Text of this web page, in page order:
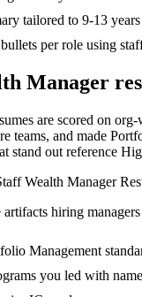
tailored to 9-13 years
per role using
Manager
are scored on
teams, and made
stand out reference
Wealth Manager
artifacts hiring
Management
you led with